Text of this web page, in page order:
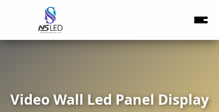
Video Wall Led Panel Display